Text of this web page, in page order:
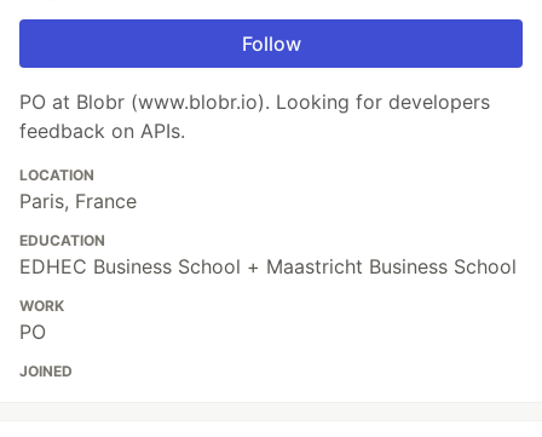
Follow
PO at Blobr (www.blobr.io). Looking for developers
feedback on APIs.
LOCATION
Paris, France
EDUCATION
EDHEC Business School + Maastricht Business School
WORK
PO
JOINED